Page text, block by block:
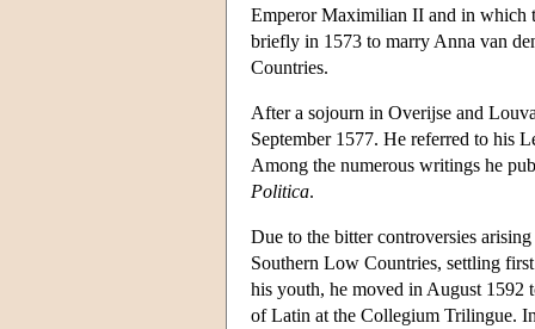
Emperor Maximilian II and in which
briefly in 1573 to marry Anna van
Countries.
After a sojourn in Overijse and
September 1577. He referred to his
Among the numerous writings he
Politica.
Due to the bitter controversies
Southern Low Countries, settling
his youth, he moved in August 1592
of Latin at the Collegium Trilingue.